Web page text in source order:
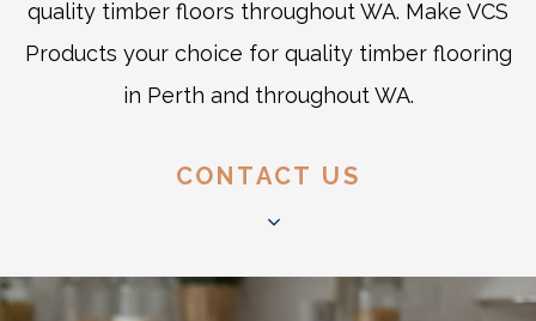
quality timber floors throughout WA. Make VCS
Products your choice for quality timber flooring
in Perth and throughout WA.
CONTACT US